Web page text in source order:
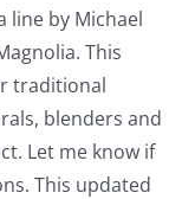
line by Michael
This
traditional
blenders and
Let me know if
This updated